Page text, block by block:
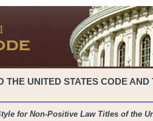
THE UNITED STATES CODE
for Non-Positive Law Titles of the